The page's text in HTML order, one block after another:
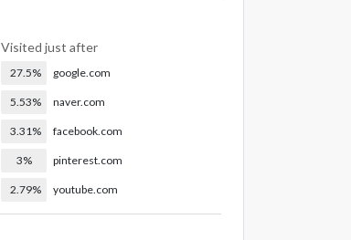
Visited just after
27.5% google.com
5.53% naver.com
3.31% facebook.com
3% pinterest.com
2.79% youtube.com